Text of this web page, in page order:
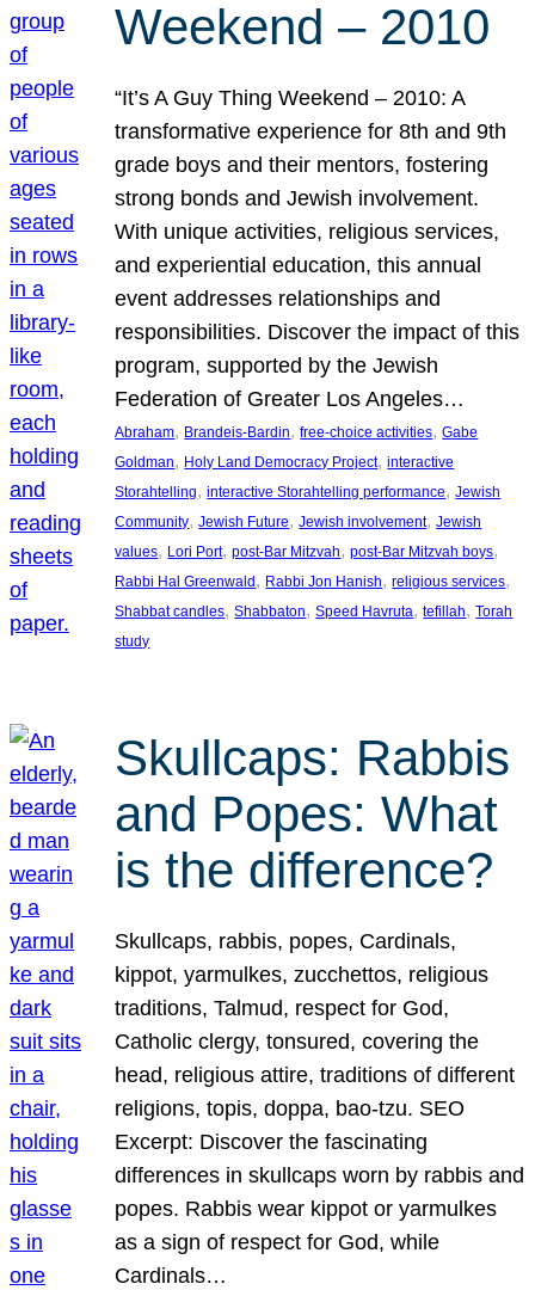
Weekend – 2010
“It’s A Guy Thing Weekend – 2010: A
transformative experience for 8th and 9th
grade boys and their mentors, fostering
strong bonds and Jewish involvement.
With unique activities, religious services,
and experiential education, this annual
event addresses relationships and
responsibilities. Discover the impact of this
program, supported by the Jewish
Federation of Greater Los Angeles…
Abraham, Brandeis-Bardin, free-choice activities, Gabe
Goldman, Holy Land Democracy Project, interactive
Storahtelling, interactive Storahtelling performance, Jewish
Community, Jewish Future, Jewish involvement, Jewish
values, Lori Port, post-Bar Mitzvah, post-Bar Mitzvah boys
Rabbi Hal Greenwald , Rabbi Jon Hanish, religious services
Shabbat candles, Shabbaton, Speed Havruta, tefillah, Torah
study
Skullcaps: Rabbis
and Popes: What
is the difference?
Skullcaps, rabbis, popes, Cardinals,
kippot, yarmulkes, zucchettos, religious
traditions, Talmud, respect for God,
Catholic clergy, tonsured, covering the
head, religious attire, traditions of different
religions, topis, doppa, bao-tzu. SEO
Excerpt: Discover the fascinating
differences in skullcaps worn by rabbis and
popes. Rabbis wear kippot or yarmulkes
as a sign of respect for God, while
Cardinals…